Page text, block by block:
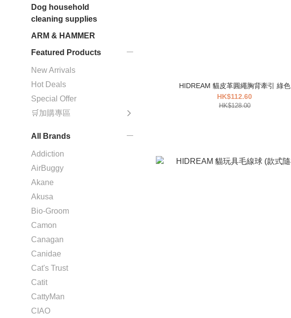
Dog household
cleaning supplies
ARM & HAMMER
Featured Products
New Arrivals
Hot Deals
Special Offer
🛒加購專區
All Brands
Addiction
AirBuggy
Akane
Akusa
Bio-Groom
Camon
Canagan
Canidae
Cat's Trust
Catit
CattyMan
CIAO
HIDREAM 貓皮革圓繩胸背牽引 綠色
HK$112.60
HK$128.00